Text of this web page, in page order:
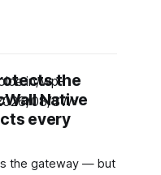
the
Native
every
the gateway — but